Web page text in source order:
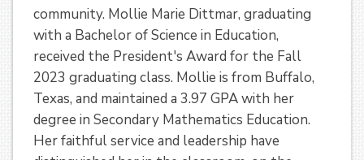
community. Mollie Marie Dittmar, graduating
with a Bachelor of Science in Education,
received the President's Award for the Fall
2023 graduating class. Mollie is from Buffalo,
Texas, and maintained a 3.97 GPA with her
degree in Secondary Mathematics Education.
Her faithful service and leadership have